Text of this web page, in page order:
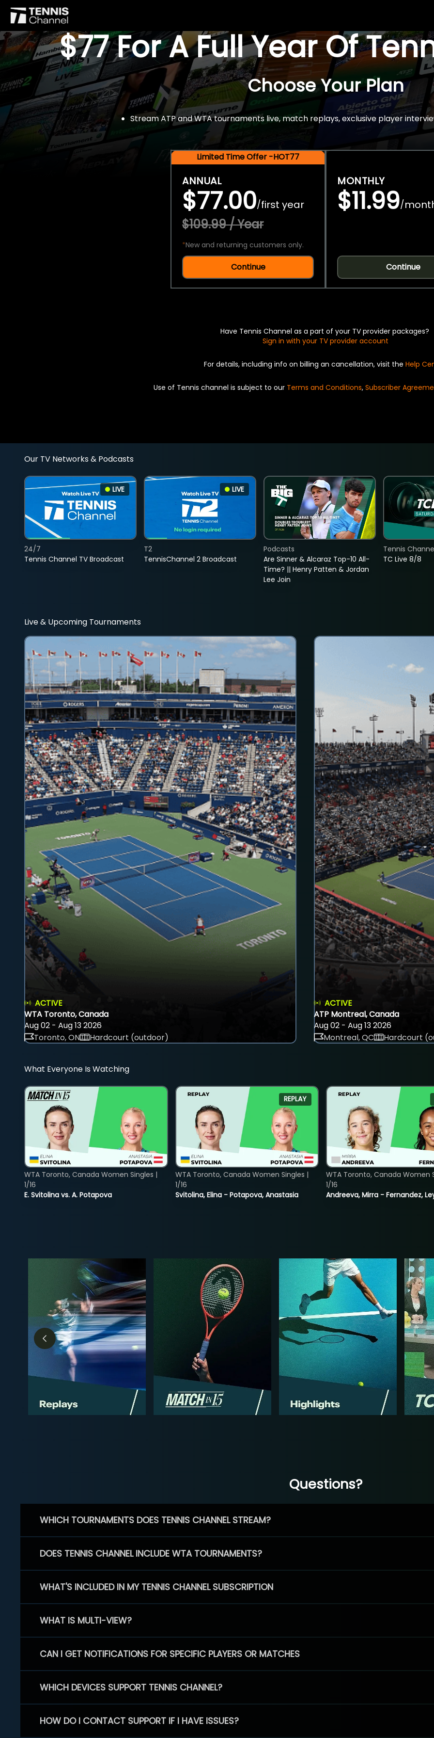
$77 For A Full Year Of
Choose Your Plan
Stream ATP and WTA tournaments live, match replays, exclusive player
Limited Time Offer -HOT77
ANNUAL
$77.00/first year
$109.99 / Year
*New and returning customers only.
Continue
MONTHLY
$11.99/
Continue
Have Tennis Channel as a part of your TV provider packages?
Sign in with your TV provider account
For details, including info on billing an cancellation, visit the Help
Use of Tennis channel is subject to our Terms and Conditions, Subscriber
Our TV Networks & Podcasts
LIVE
Tennis Channel TV Broadcast
24/7
LIVE
TennisChannel 2 Broadcast
T2
Are Sinner & Alcaraz Top-10 All-
Time? || Henry Patten & Jordan
Lee Join
Podcasts
TC Live 8/8
Tennis
Live & Upcoming Tournaments
ACTIVE
WTA Toronto, Canada
Aug 02 - Aug 13 2026
Toronto, ON
Hardcourt (outdoor)
ACTIVE
ATP Montreal, Canada
Aug 02 - Aug 13 2026
Montreal, QC
Hardcourt
What Everyone Is Watching
E. Svitolina vs. A. Potapova
WTA Toronto, Canada Women Singles |
1/16
REPLAY
Svitolina, Elina - Potapova, Anastasia
WTA Toronto, Canada Women Singles |
1/16
Andreeva, Mirra - Fernandez,
WTA Toronto, Canada Women
1/16
Questions?
WHICH TOURNAMENTS DOES TENNIS CHANNEL STREAM?
DOES TENNIS CHANNEL INCLUDE WTA TOURNAMENTS?
WHAT'S INCLUDED IN MY TENNIS CHANNEL SUBSCRIPTION
WHAT IS MULTI-VIEW?
CAN I GET NOTIFICATIONS FOR SPECIFIC PLAYERS OR MATCHES
WHICH DEVICES SUPPORT TENNIS CHANNEL?
HOW DO I CONTACT SUPPORT IF I HAVE ISSUES?